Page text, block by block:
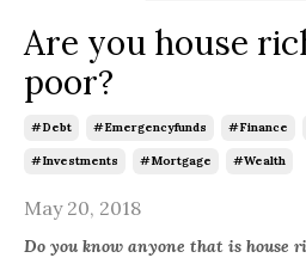
Are you house
poor?
#debt #emergencyfunds #finance
#investments #mortgage #wealth
May 20, 2018
Do you know anyone that is house